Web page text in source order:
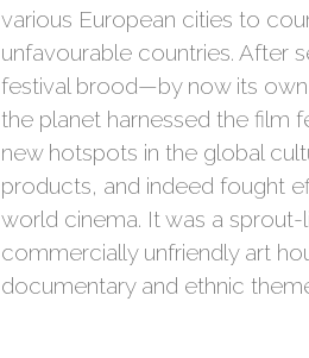
various European cities to
unfavourable countries. After
festival brood—by now its
the planet harnessed the film
new hotspots in the global
products, and indeed fought
world cinema. It was a
commercially unfriendly art
documentary and ethnic